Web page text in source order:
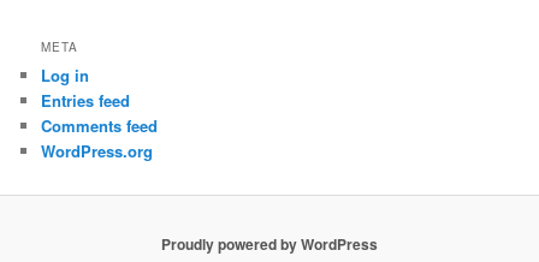
META
Log in
Entries feed
Comments feed
WordPress.org
Proudly powered by WordPress